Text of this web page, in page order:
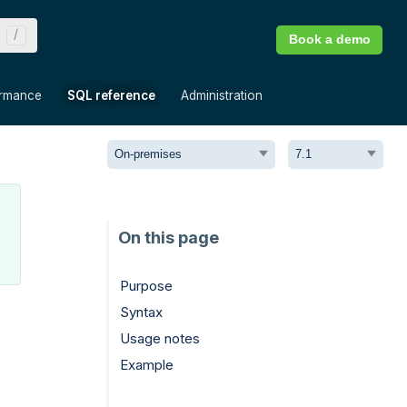
SQL reference Administration
Book a demo
Purpose
Syntax
Usage notes
Example